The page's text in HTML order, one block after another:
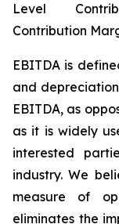
Level
Contribution
EBITDA is
and
EBITDA, as
as it is widely
interested
industry. We
measure of
eliminates the